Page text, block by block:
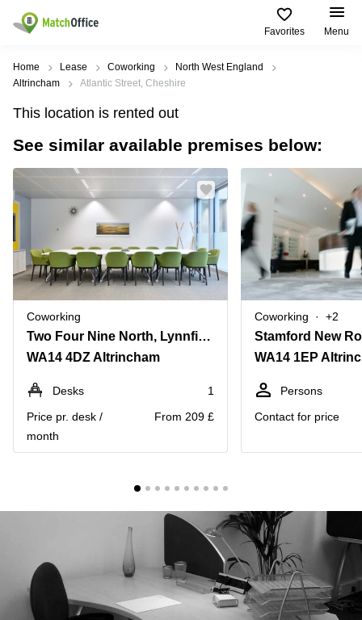
Favorites Menu
Rent & Let
Type of
premises
Offices
Centre
Virtual
Office
Meeting
Popular
Cities
Birmingham
Gloucestershire
Leeds
Glasgow
Liverpool
Greater
Hampshire
Popular
searches
Business
Centre in
Birmingham
Centre
Business
Edinburgh
Virtual
in
London
in
Gloucestershire
Business
Centre
in Leeds
Business
Office
Space in
Edinburgh
Help
About us
List your office
Log in
Home Lease Coworking
North West England
Altrincham
Atlantic Street, Cheshire
This location is rented out
See similar available premises below:
Coworking
Two Four Nine North, Lynnfield House,Church Street
WA14 4DZ Altrincham
Desks
1
Price pr. desk /
month
From 209 £
Coworking +2
Stamford New
WA14 1EP
Persons
Contact for price